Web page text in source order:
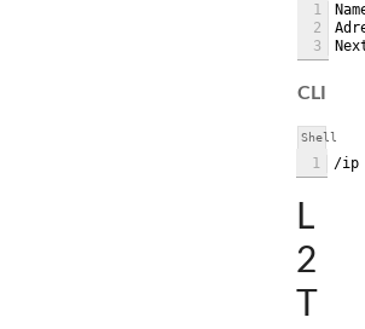
1
2
3
CLI
Shell
1 /ip
L
2
T